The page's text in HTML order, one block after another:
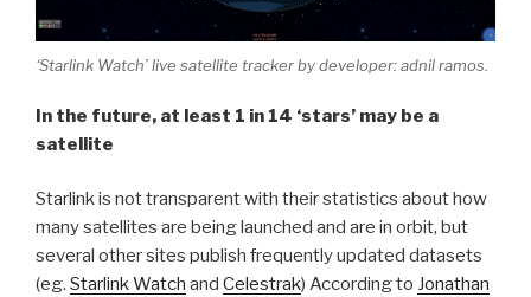
‘Starlink Watch’ live satellite tracker by developer: adnil ramos.
In the future, at least 1 in 14 ‘stars’ may be a
satellite
Starlink is not transparent with their statistics about how
many satellites are being launched and are in orbit, but
several other sites publish frequently updated datasets
(eg. Starlink Watch and Celestrak) According to Jonathan